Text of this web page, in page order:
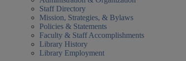
Staff Directory
Mission, Strategies, & Bylaws
Policies & Statements
Faculty & Staff Accomplishments
Library History
Library Employment